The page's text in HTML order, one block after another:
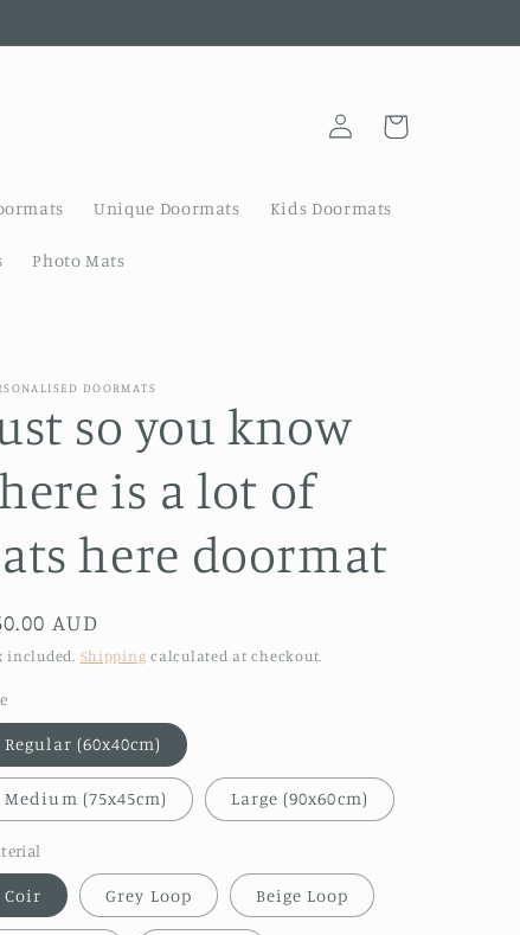
Unique Doormats Kids Doormats
Photo Mats
Log
in
Cart
DOORMATS
so you know
is a lot of
here doormat
AUD
included. Shipping calculated at checkout.
Regular (60x40cm)
Medium (75x45cm) Large (90x60cm)
Coir Grey Loop Beige Loop